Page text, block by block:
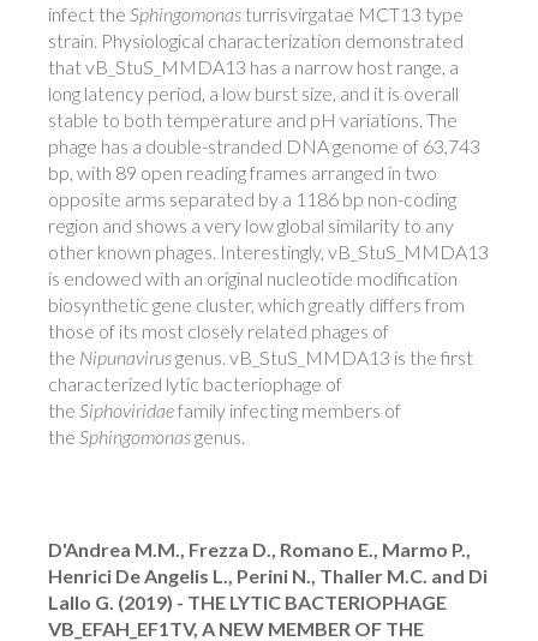
infect the Sphingomonas turrisvirgatae MCT13 type
strain. Physiological characterization demonstrated
that vB_StuS_MMDA13 has a narrow host range, a
long latency period, a low burst size, and it is overall
stable to both temperature and pH variations. The
phage has a double-stranded DNA genome of 63,743
bp, with 89 open reading frames arranged in two
opposite arms separated by a 1186 bp non-coding
region and shows a very low global similarity to any
other known phages. Interestingly, vB_StuS_MMDA13
is endowed with an original nucleotide modification
biosynthetic gene cluster, which greatly differs from
those of its most closely related phages of
the Nipunavirusgenus. vB_StuS_MMDA13 is the first
characterized lytic bacteriophage of
the Siphoviridaefamily infecting members of
the Sphingomonasgenus.
D'Andrea M.M., Frezza D., Romano E., Marmo P.,
Henrici De Angelis L., Perini N., Thaller M.C. and Di
Lallo G. (2019) - THE LYTIC BACTERIOPHAGE
VB_EFAH_EF1TV, A NEW MEMBER OF THE